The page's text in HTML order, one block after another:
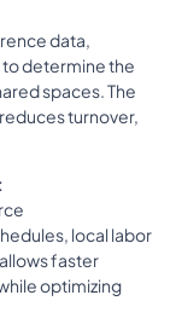
data,
determine the
spaces. The
turnover,
local labor
faster
optimizing